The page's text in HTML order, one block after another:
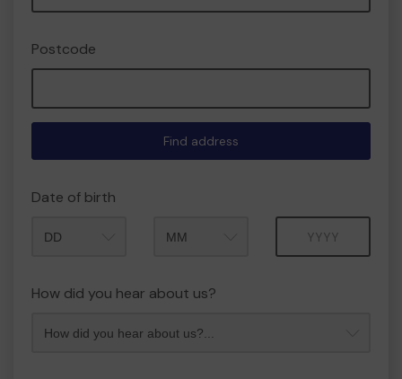
Postcode
Find address
Date of birth
How did you hear about us?